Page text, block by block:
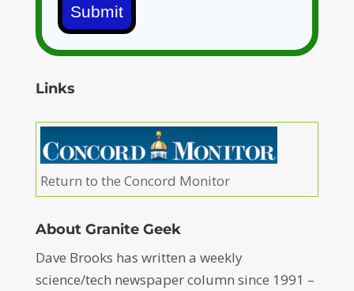
Submit
Links
Return to the Concord Monitor
About Granite Geek
Dave Brooks has written a weekly
science/tech newspaper column since 1991 –